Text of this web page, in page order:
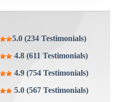
5.0 (234 Testimonials)
4.8 (611 Testimonials)
4.9 (754 Testimonials)
5.0 (567 Testimonials)